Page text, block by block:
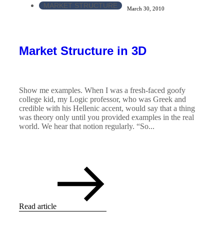
MARKET STRUCTURE March 30, 2010
Market Structure in 3D
Show me examples. When I was a fresh-faced goofy
college kid, my Logic professor, who was Greek and
credible with his Hellenic accent, would say that a thing
was theory only until you provided examples in the real
world. We hear that notion regularly. “So...
Read article